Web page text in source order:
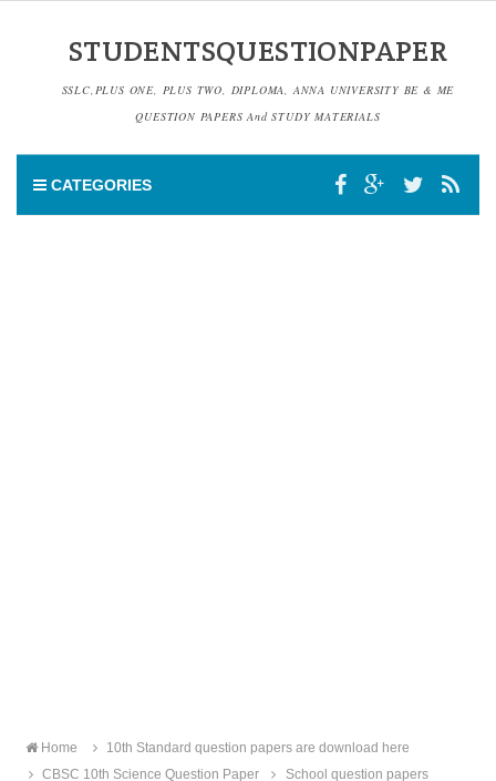
STUDENTSQUESTIONPAPER
SSLC,PLUS ONE, PLUS TWO, DIPLOMA, ANNA UNIVERSITY BE & ME
QUESTION PAPERS And STUDY MATERIALS
CATEGORIES
Home
10th Standard question papers are download here
CBSC 10th Science Question Paper
School question papers